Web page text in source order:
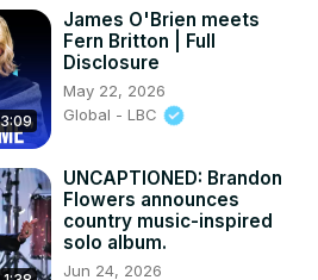
James O'Brien meets
Fern Britton | Full
Disclosure
May 22, 2026
Global - LBC
UNCAPTIONED: Brandon
Flowers announces
country music-inspired
solo album.
Jun 24, 2026